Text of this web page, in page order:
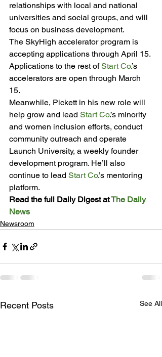
relationships with local and national
universities and social groups, and will
focus on business development.
The SkyHigh accelerator program is
accepting applications through April 15.
Applications to the rest of Start Co.’s
accelerators are open through March
15.
Meanwhile, Pickett in his new role will
help grow and lead Start Co.’s minority
and women inclusion efforts, conduct
community outreach and operate
Launch University, a weekly founder
development program. He’ll also
continue to lead Start Co.’s mentoring
platform.
Read the full Daily Digest at The Daily
News
Newsroom
Recent Posts See All